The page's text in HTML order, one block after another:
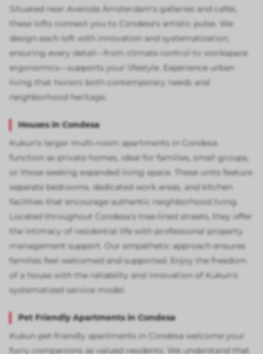
Situated near Avenida Ámsterdam's galleries and cafés,
these lofts connect you to Condesa's artistic pulse. We
design each loft with innovation and systematization,
ensuring every detail—from climate control to workspace
ergonomics—supports your lifestyle. Experience urban
living that honors both contemporary needs and
neighborhood heritage.
Houses in Condesa
Kukun's larger multi-room apartments in Condesa
function as private homes, ideal for families, small groups,
or those seeking expanded living space. These units feature
separate bedrooms, dedicated work areas, and kitchen
facilities that encourage authentic neighborhood living.
Located throughout Condesa's tree-lined streets, they offer
the intimacy of residential life with professional property
management support. Our empathetic approach ensures
families feel welcomed and supported. Enjoy the freedom
of a house with the reliability and innovation of Kukun's
systematized service model.
Pet Friendly Apartments in Condesa
Kukun pet-friendly apartments in Condesa welcome your
furry companions as valued residents. We understand that